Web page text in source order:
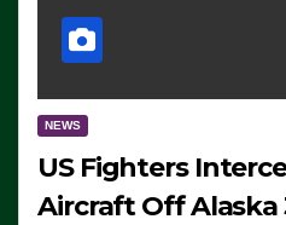
NEWS
US Fighters
Aircraft Off Alaska